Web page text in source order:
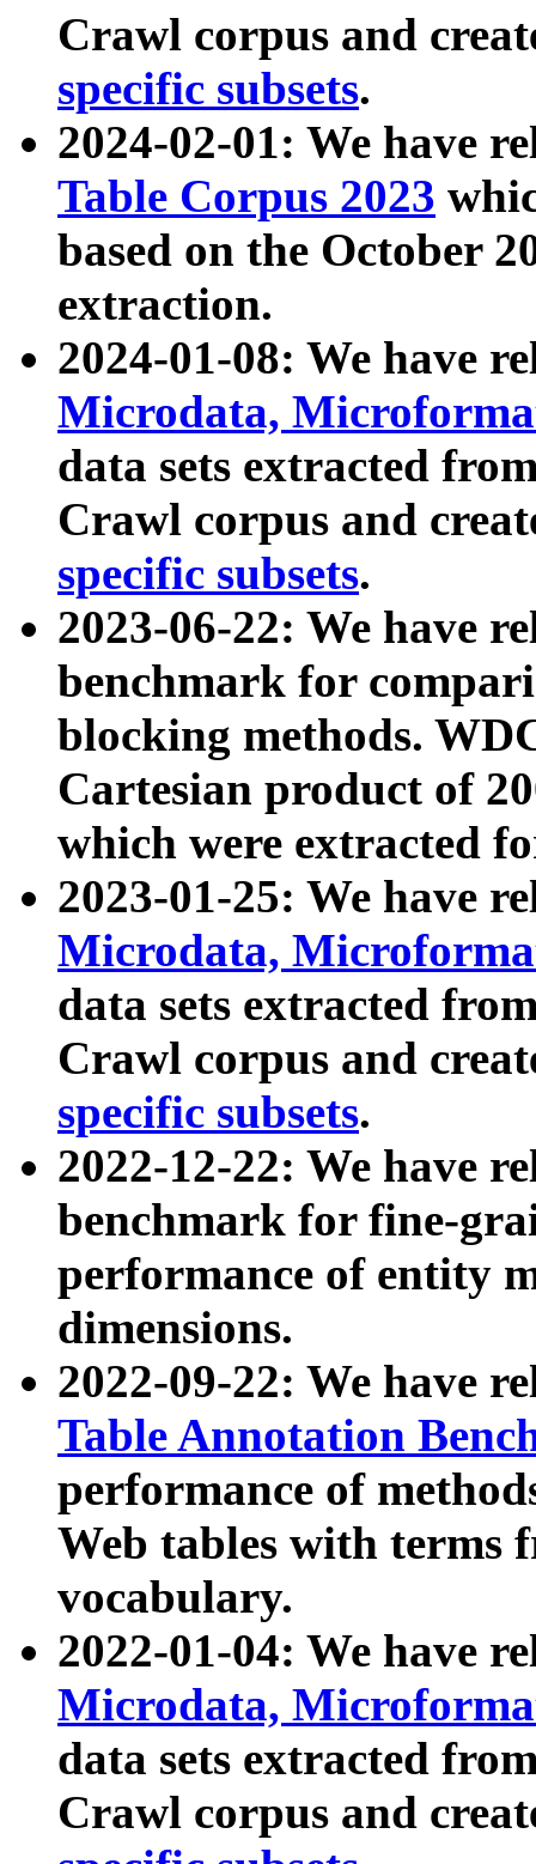
Crawl corpus and
specific subsets.
2024-02-01: We have
Table Corpus 2023
based on the October
extraction.
2024-01-08: We have
Microdata,
data sets extracted
Crawl corpus and
specific subsets.
2023-06-22: We have
benchmark for
blocking methods.
Cartesian product of
which were extracted
2023-01-25: We have
Microdata,
data sets extracted
Crawl corpus and
specific subsets.
2022-12-22: We have
benchmark for fine-
performance of entity
dimensions.
2022-09-22: We have
Table Annotation
performance of
Web tables with terms
vocabulary.
2022-01-04: We have
Microdata,
data sets extracted
Crawl corpus and